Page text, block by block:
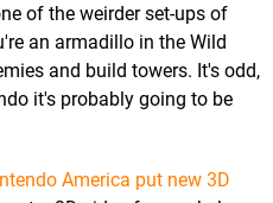
of the weirder set-ups of
an armadillo in the Wild
and build towers. It's odd,
it's probably going to be
America put new 3D